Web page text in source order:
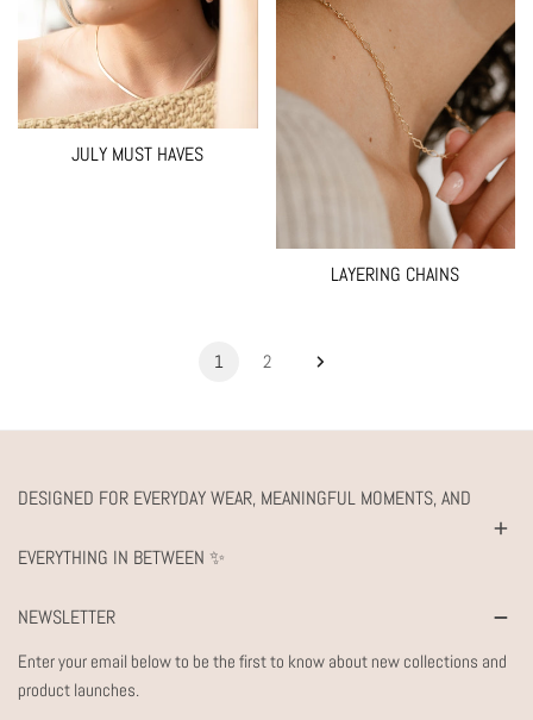
JULY MUST HAVES
LAYERING CHAINS
1 2
DESIGNED FOR EVERYDAY WEAR, MEANINGFUL MOMENTS, AND
EVERYTHING IN BETWEEN ✨
NEWSLETTER
Enter your email below to be the first to know about new collections and
product launches.